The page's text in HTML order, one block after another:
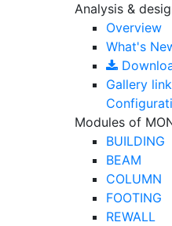
Analysis &
Overview
What's
Gallery
Modules of
BUILDING
BEAM
COLUMN
FOOTING
REWALL